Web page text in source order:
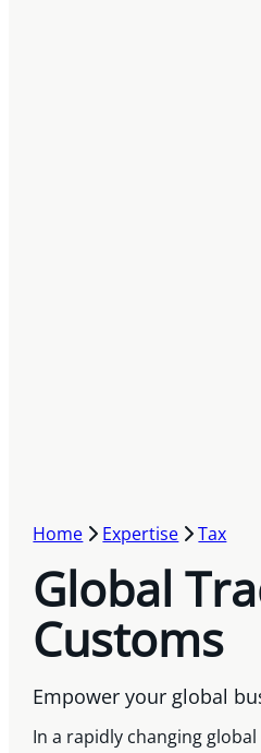
Home Expertise Tax
Global
Customs
Empower your global
In a rapidly changing